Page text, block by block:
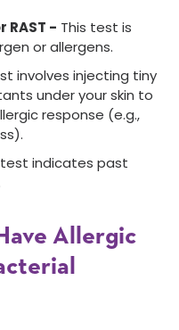
RAST - This test is
or allergens.
involves injecting tiny
under your skin to
response (e.g.,
test indicates past
Allergic